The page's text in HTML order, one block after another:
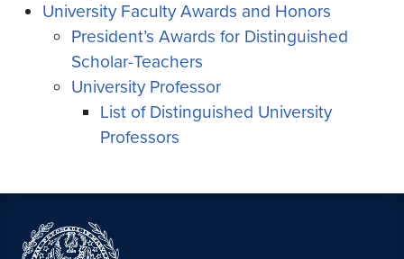
University Faculty Awards and Honors
President’s Awards for Distinguished
Scholar-Teachers
University Professor
List of Distinguished University
Professors